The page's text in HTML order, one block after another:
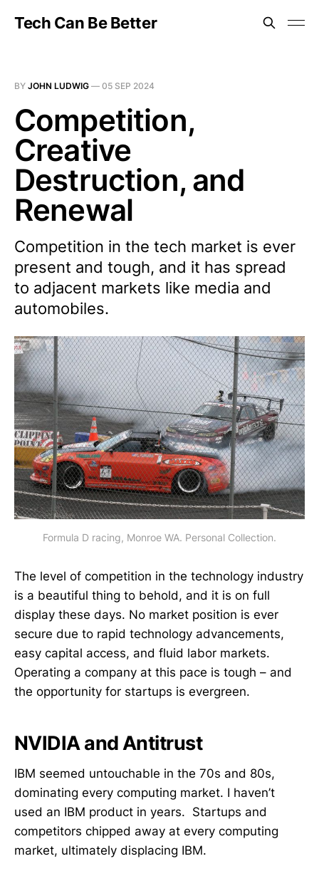
Tech Can Be Better
BY JOHN LUDWIG — 05 SEP 2024
Competition,
Creative
Destruction, and
Renewal
Competition in the tech market is ever
present and tough, and it has spread
to adjacent markets like media and
automobiles.
Formula D racing, Monroe WA. Personal Collection.
The level of competition in the technology industry
is a beautiful thing to behold, and it is on full
display these days. No market position is ever
secure due to rapid technology advancements,
easy capital access, and fluid labor markets.
Operating a company at this pace is tough – and
the opportunity for startups is evergreen.
NVIDIA and Antitrust
IBM seemed untouchable in the 70s and 80s,
dominating every computing market. I haven’t
used an IBM product in years. Startups and
competitors chipped away at every computing
market, ultimately displacing IBM.